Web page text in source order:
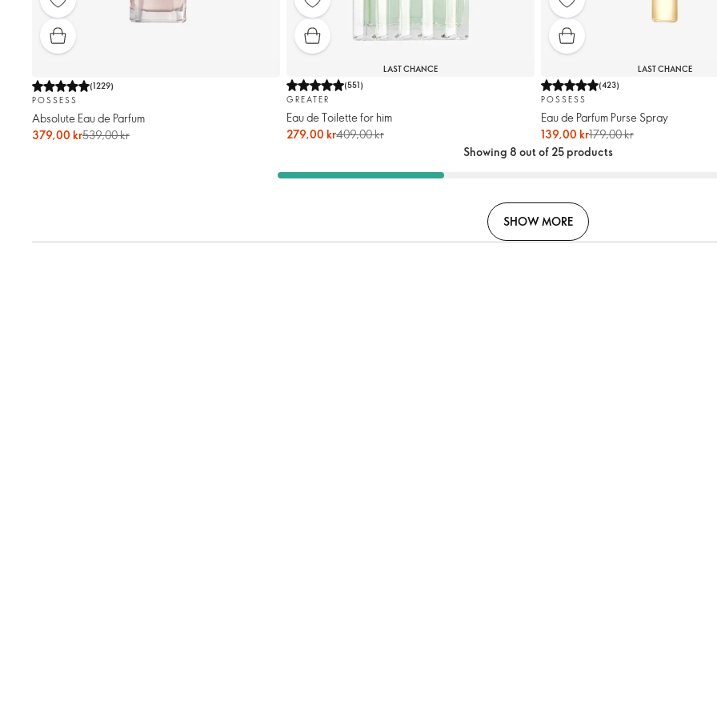
(1229)
POSSESS
Absolute Eau de Parfum
379,00 kr539,00 kr
LAST CHANCE
(551)
GREATER
Eau de Toilette for him
279,00 kr409,00 kr
LAST CHANCE
(423)
POSSESS
Eau de Parfum Purse Spray
139,00 kr179,00 kr
Showing 8 out of 25 products
SHOW MORE